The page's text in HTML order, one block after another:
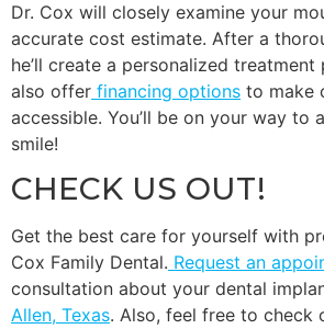
Dr. Cox will closely examine your
accurate cost estimate. After a
he’ll create a personalized treatment
also offer financing options to make
accessible. You’ll be on your way to
smile!
CHECK US OUT!
Get the best care for yourself with
Cox Family Dental. Request an
consultation about your dental
Allen, Texas. Also, feel free to check